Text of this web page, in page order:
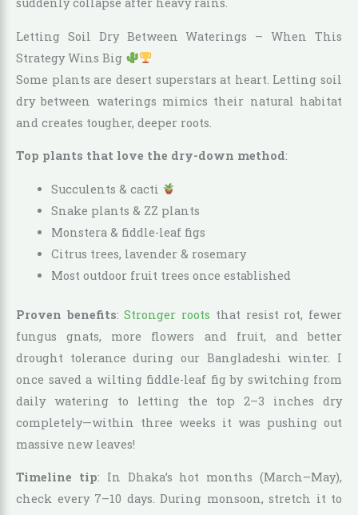
Letting Soil Dry Between Waterings – When This
Strategy Wins Big
Some plants are desert superstars at heart. Letting soil
dry between waterings mimics their natural habitat
and creates tougher, deeper roots.
Top plants that love the dry-down method:
Succulents & cacti
Snake plants & ZZ plants
Monstera & fiddle-leaf figs
Citrus trees, lavender & rosemary
Most outdoor fruit trees once established
Proven benefits:Stronger roots that resist rot, fewer
fungus gnats, more flowers and fruit, and better
drought tolerance during our Bangladeshi winter. I
once saved a wilting fiddle-leaf fig by switching from
daily watering to letting the top 2–3 inches dry
completely—within three weeks it was pushing out
massive new leaves!
Timeline tip: In Dhaka’s hot months (March–May),
check every 7–10 days. During monsoon, stretch it to